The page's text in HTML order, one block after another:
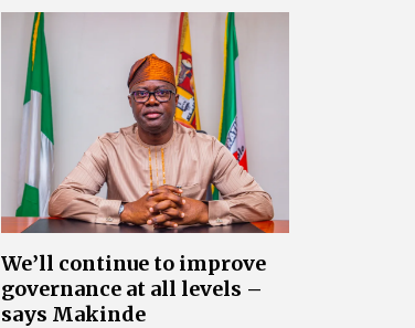
We’ll continue to improve
governance at all levels –
says Makinde